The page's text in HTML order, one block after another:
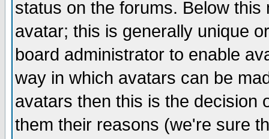
status on the forums. Below
avatar; this is generally unique
board administrator to enable
way in which avatars can be
avatars then this is the decision
them their reasons (we're sure